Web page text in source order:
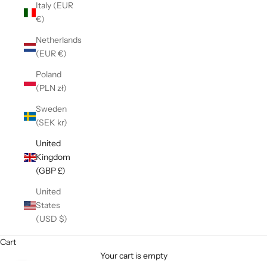
Italy (EUR
€)
Netherlands
(EUR €)
Poland
(PLN zł)
Sweden
(SEK kr)
United
Kingdom
(GBP £)
United
States
(USD $)
Cart
Your cart is empty